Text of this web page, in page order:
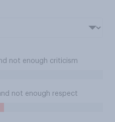
not enough criticism
not enough respect